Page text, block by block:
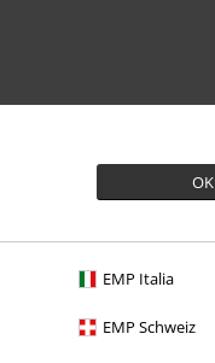
OK
EMP Italia
EMP Schweiz